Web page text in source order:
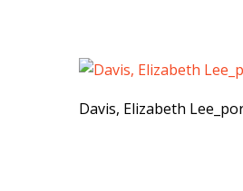
Davis, Elizabeth